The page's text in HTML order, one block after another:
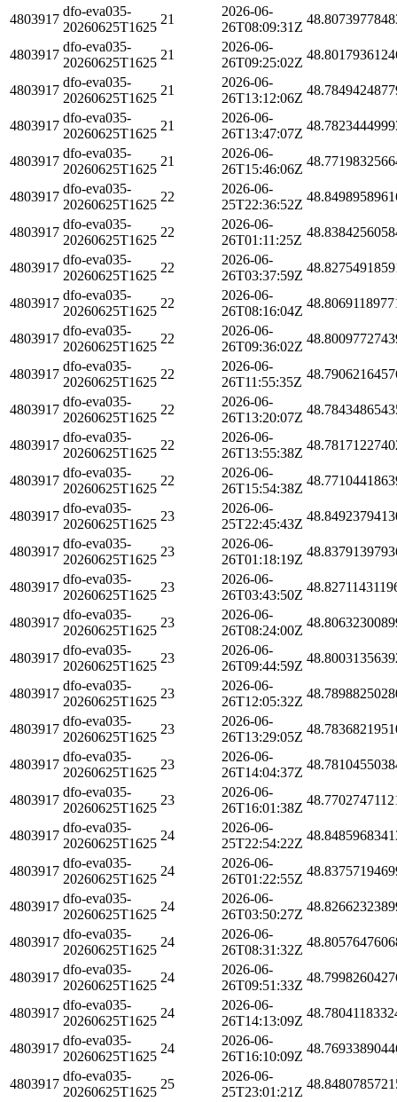
4803917
dfo-eva035-
20260625T1625
21
2026-06-
26T08:09:31Z
4803917
dfo-eva035-
20260625T1625
21
2026-06-
26T09:25:02Z
4803917
dfo-eva035-
20260625T1625
21
2026-06-
26T13:12:06Z
4803917
dfo-eva035-
20260625T1625
21
2026-06-
26T13:47:07Z
4803917
dfo-eva035-
20260625T1625
21
2026-06-
26T15:46:06Z
4803917
dfo-eva035-
20260625T1625
22
2026-06-
25T22:36:52Z
4803917
dfo-eva035-
20260625T1625
22
2026-06-
26T01:11:25Z
4803917
dfo-eva035-
20260625T1625
22
2026-06-
26T03:37:59Z
4803917
dfo-eva035-
20260625T1625
22
2026-06-
26T08:16:04Z
4803917
dfo-eva035-
20260625T1625
22
2026-06-
26T09:36:02Z
4803917
dfo-eva035-
20260625T1625
22
2026-06-
26T11:55:35Z
4803917
dfo-eva035-
20260625T1625
22
2026-06-
26T13:20:07Z
4803917
dfo-eva035-
20260625T1625
22
2026-06-
26T13:55:38Z
4803917
dfo-eva035-
20260625T1625
22
2026-06-
26T15:54:38Z
4803917
dfo-eva035-
20260625T1625
23
2026-06-
25T22:45:43Z
4803917
dfo-eva035-
20260625T1625
23
2026-06-
26T01:18:19Z
4803917
dfo-eva035-
20260625T1625
23
2026-06-
26T03:43:50Z
4803917
dfo-eva035-
20260625T1625
23
2026-06-
26T08:24:00Z
4803917
dfo-eva035-
20260625T1625
23
2026-06-
26T09:44:59Z
4803917
dfo-eva035-
20260625T1625
23
2026-06-
26T12:05:32Z
4803917
dfo-eva035-
20260625T1625
23
2026-06-
26T13:29:05Z
4803917
dfo-eva035-
20260625T1625
23
2026-06-
26T14:04:37Z
4803917
dfo-eva035-
20260625T1625
23
2026-06-
26T16:01:38Z
4803917
dfo-eva035-
20260625T1625
24
2026-06-
25T22:54:22Z
4803917
dfo-eva035-
20260625T1625
24
2026-06-
26T01:22:55Z
4803917
dfo-eva035-
20260625T1625
24
2026-06-
26T03:50:27Z
4803917
dfo-eva035-
20260625T1625
24
2026-06-
26T08:31:32Z
4803917
dfo-eva035-
20260625T1625
24
2026-06-
26T09:51:33Z
4803917
dfo-eva035-
20260625T1625
24
2026-06-
26T14:13:09Z
4803917
dfo-eva035-
20260625T1625
24
2026-06-
26T16:10:09Z
4803917
dfo-eva035-
20260625T1625
25
2026-06-
25T23:01:21Z